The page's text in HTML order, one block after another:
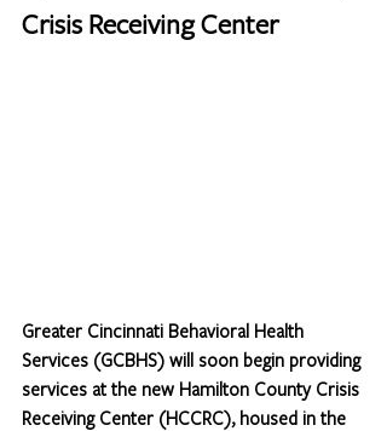
Crisis Receiving Center
Greater Cincinnati Behavioral Health
Services (GCBHS) will soon begin providing
services at the new Hamilton County Crisis
Receiving Center (HCCRC), housed in the